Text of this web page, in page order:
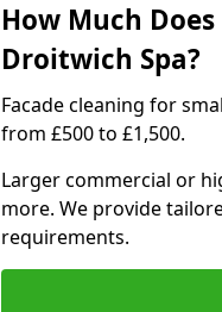
How Much
Droitwich Spa?
Facade cleaning for
from £500 to £1,500.
Larger commercial or
more. We provide
requirements.